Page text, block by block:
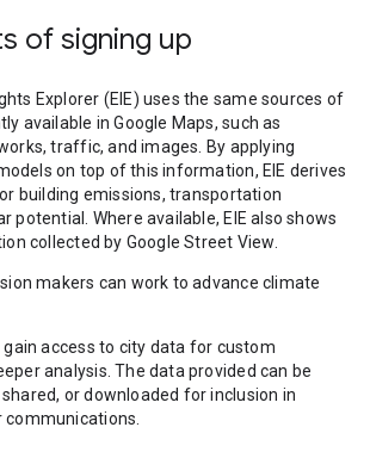
of signing up
Explorer (EIE) uses the same sources of
available in Google Maps, such as
traffic, and images. By applying
on top of this information, EIE derives
building emissions, transportation
potential. Where available, EIE also shows
collected by Google Street View.
makers can work to advance climate
gain access to city data for custom
analysis. The data provided can be
or downloaded for inclusion in